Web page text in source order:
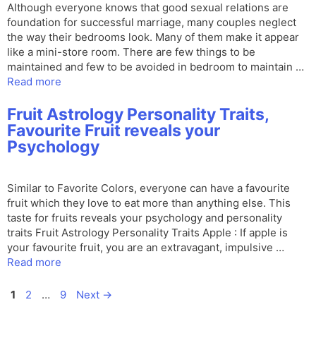
Although everyone knows that good sexual relations are
foundation for successful marriage, many couples neglect
the way their bedrooms look. Many of them make it appear
like a mini-store room. There are few things to be
maintained and few to be avoided in bedroom to maintain …
Read more
Fruit Astrology Personality Traits,
Favourite Fruit reveals your
Psychology
Similar to Favorite Colors, everyone can have a favourite
fruit which they love to eat more than anything else. This
taste for fruits reveals your psychology and personality
traits Fruit Astrology Personality Traits Apple : If apple is
your favourite fruit, you are an extravagant, impulsive …
Read more
Page
1 Page
2 … Page
9 Next →